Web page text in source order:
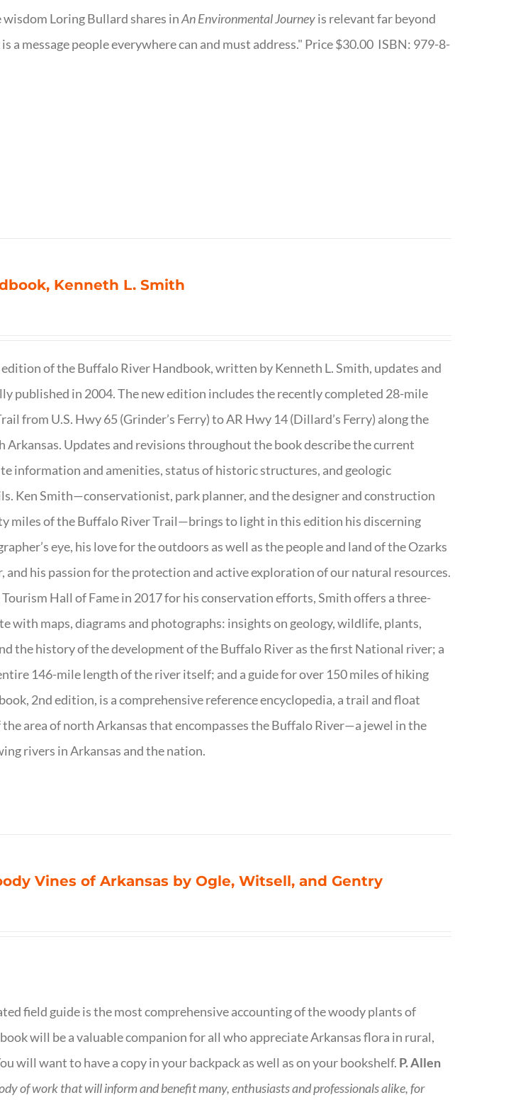
wisdom Loring Bullard shares inAn Environmental Journeyis relevant far beyond
a message people everywhere can and must address." Price $30.00 ISBN: 979-8-
Kenneth L. Smith
of the Buffalo River Handbook, written by Kenneth L. Smith, updates and
published in 2004. The new edition includes the recently completed 28-mile
from U.S. Hwy 65 (Grinder’s Ferry) to AR Hwy 14 (Dillard’s Ferry) along the
Updates and revisions throughout the book describe the current
information and amenities, status of historic structures, and geologic
Ken Smith—conservationist, park planner, and the designer and construction
miles of the Buffalo River Trail—brings to light in this edition his discerning
eye, his love for the outdoors as well as the people and land of the Ozarks
and his passion for the protection and active exploration of our natural resources.
Hall of Fame in 2017 for his conservation efforts, Smith offers a three-
with maps, diagrams and photographs: insights on geology, wildlife, plants,
the history of the development of the Buffalo River as the first National river; a
146-mile length of the river itself; and a guide for over 150 miles of hiking
2nd edition, is a comprehensive reference encyclopedia, a trail and float
area of north Arkansas that encompasses the Buffalo River—a jewel in the
rivers in Arkansas and the nation.
Vines of Arkansas by Ogle, Witsell, and Gentry
field guide is the most comprehensive accounting of the woody plants of
will be a valuable companion for all who appreciate Arkansas flora in rural,
will want to have a copy in your backpack as well as on your bookshelf. P. Allen
of work that will inform and benefit many, enthusiasts and professionalsalike, for